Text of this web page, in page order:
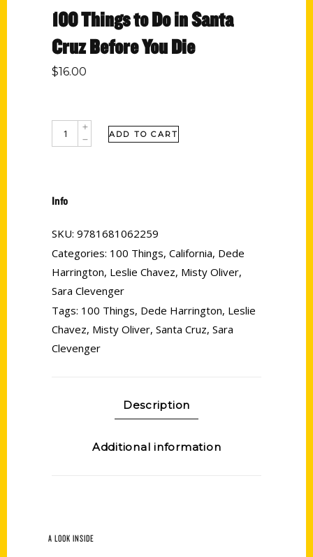
100 Things to Do in Santa
Cruz Before You Die
$16.00
ADD TO CART
Info
SKU: 9781681062259
Categories: 100 Things, California, Dede
Harrington, Leslie Chavez, Misty Oliver,
Sara Clevenger
Tags: 100 Things, Dede Harrington, Leslie
Chavez, Misty Oliver, Santa Cruz, Sara
Clevenger
Description
Additional information
A LOOK INSIDE